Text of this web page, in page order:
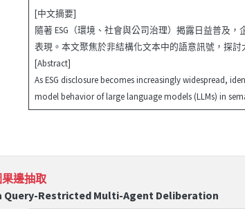
[中文摘要]
隨著 ESG（環境、社會與公司治理）揭露日益普及
表現。本文聚焦於非結構化文本中的語意訊號，探討
[Abstract]
As ESG disclosure becomes increasingly widespread,
model behavior of large language models (LLMs) in
邊抽取
Query-Restricted Multi-Agent Deliberation